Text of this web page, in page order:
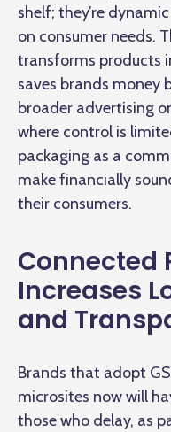
shelf; they’re
on consumer needs.
transforms products
saves brands money
broader advertising
where control is
packaging as a
make financially
their consumers.
Connected
Increases
and
Brands that adopt
microsites now will
those who delay, as